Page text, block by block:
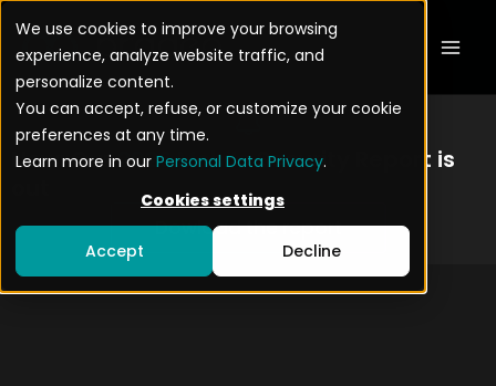
We use cookies to improve your browsing
experience, analyze website traffic, and
personalize content.
You can accept, refuse, or customize your cookie
preferences at any time.
Learn more in our Personal Data Privacy.
Cookies settings
Accept Decline
content
New: Our2026 MobileSecurity Report is
Dowload the report